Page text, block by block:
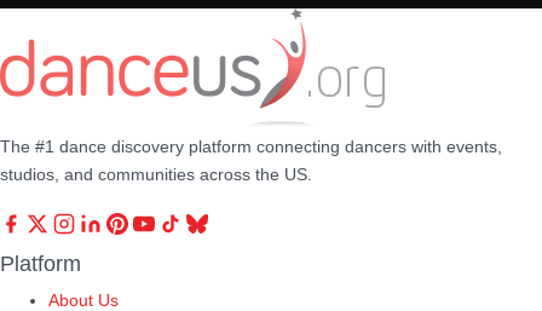
The #1 dance discovery platform connecting dancers with events,
studios, and communities across the US.
Platform
About Us